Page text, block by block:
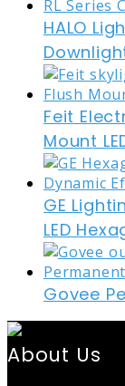
HALO
Feit
Mount
GE
LED
Govee
About Us